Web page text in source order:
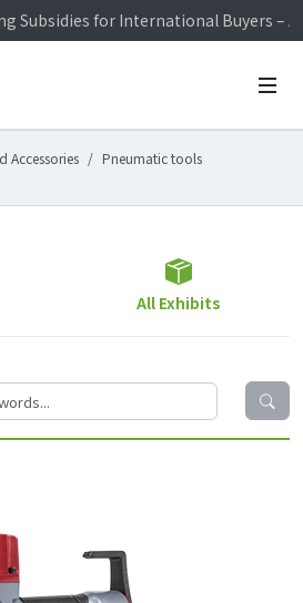
Subsidies for International Buyers –
is Officially Open~
Subsidies for International Buyers –
Accessories Pneumatic tools
All Exhibits